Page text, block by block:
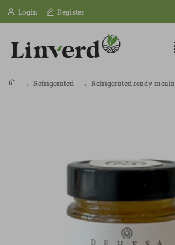
Login Register
Refrigerated Refrigerated ready meals